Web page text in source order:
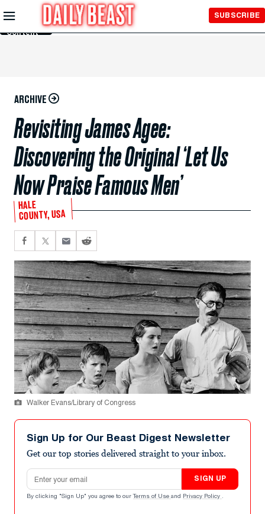
Skip to
Main
Content
SUBSCRIBE
ARCHIVE
Revisiting James Agee:
Discovering the Original ‘Let Us
Now Praise Famous Men’
HALE
COUNTY, USA
Walker Evans/Library of Congress
Sign Up for Our Beast Digest Newsletter
Get our top stories delivered straight to your inbox.
Email address
SIGN UP
By clicking "Sign Up" you agree to our Terms of Use and Privacy Policy .